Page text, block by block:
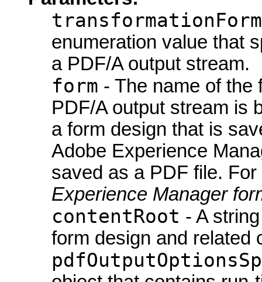
enumeration value that
a PDF/A output stream.
form - The name of the
PDF/A output stream is
a form design that is
Adobe Experience
saved as a PDF file.
Experience Manager
contentRoot - A
form design and related